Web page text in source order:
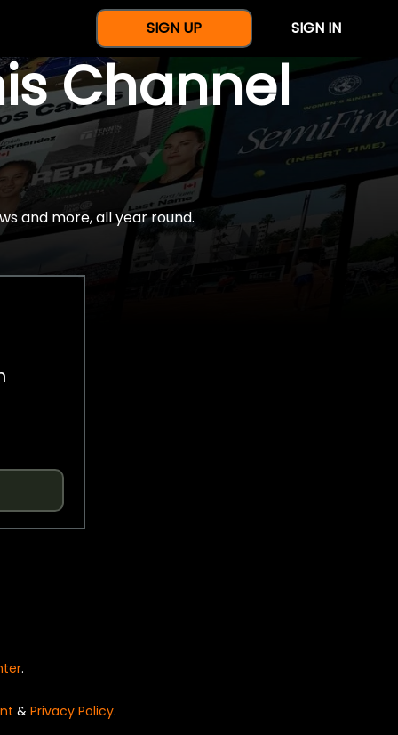
SIGN UP SIGN IN
Channel
and more, all year round.
.
& Privacy Policy.